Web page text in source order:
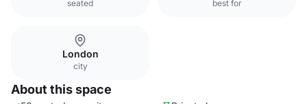
seated best for
London
city
About this space